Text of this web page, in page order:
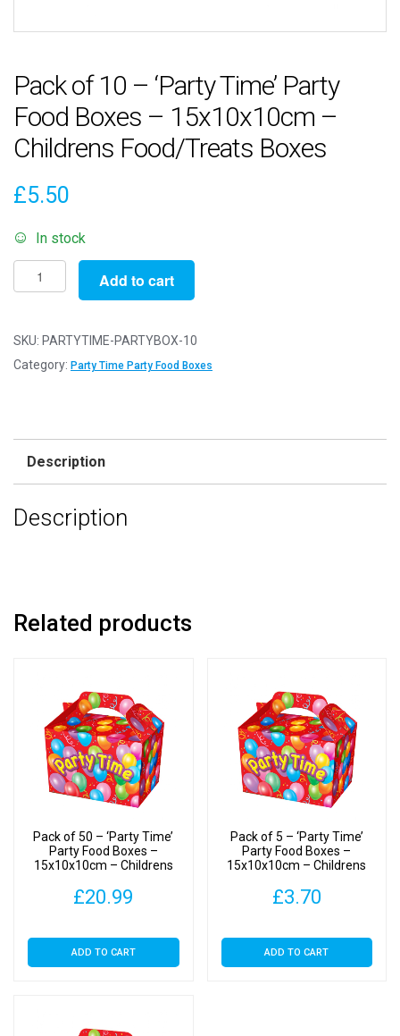
Pack of 10 – ‘Party Time’ Party
Food Boxes – 15x10x10cm –
Childrens Food/Treats Boxes
£5.50
In stock
Pack
of
-
'Party
-
Add to cart
SKU: PARTYTIME-PARTYBOX-10
Category: Party Time Party Food Boxes
Description
Description
Related products
Pack of 50 – ‘Party Time’
Party Food Boxes –
15x10x10cm – Childrens
£20.99
ADD TO CART
Pack of 5 – ‘Party Time’
Party Food Boxes –
15x10x10cm – Childrens
£3.70
ADD TO CART